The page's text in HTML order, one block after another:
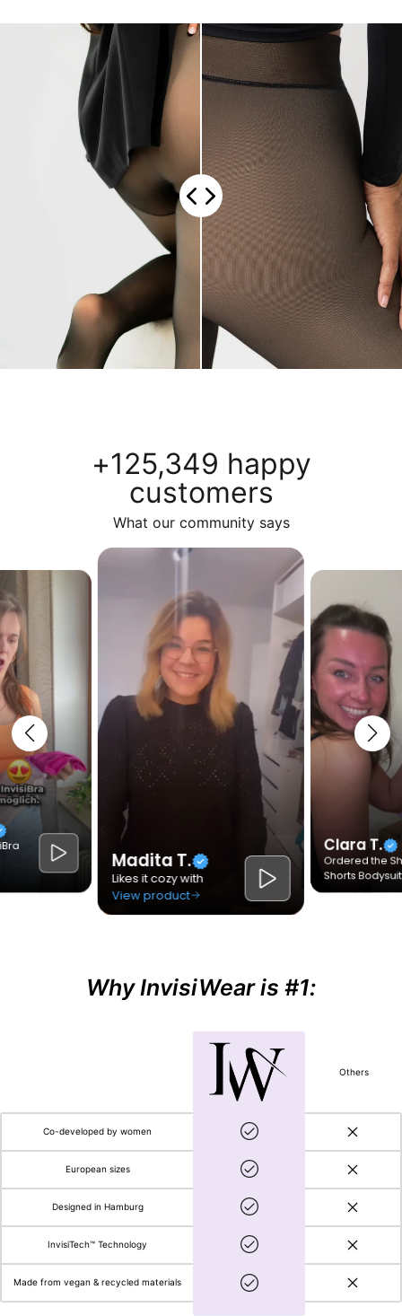
+125,349 happy
customers
What our community says
Why InvisiWear is #1:
Others
Co-developed by women
European sizes
Designed in Hamburg
InvisiTech™ Technology
Made from vegan & recycled materials